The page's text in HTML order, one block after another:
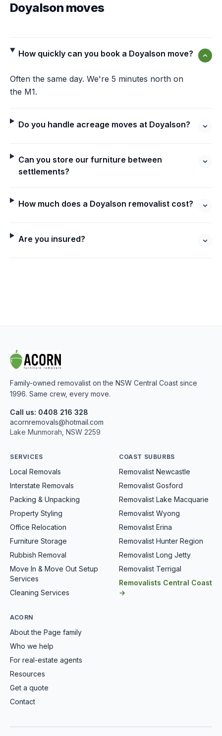
Doyalson moves
How quickly can you book a Doyalson move?
Often the same day. We're 5 minutes north on
the M1.
Do you handle acreage moves at Doyalson?
Can you store our furniture between
settlements?
How much does a Doyalson removalist cost?
Are you insured?
Family-owned removalist on the NSW Central Coast since
1996. Same crew, every move.
Call us: 0408 216 328
acornremovals@hotmail.com
Lake Munmorah, NSW 2259
SERVICES
Local Removals
Interstate Removals
Packing & Unpacking
Property Styling
Office Relocation
Furniture Storage
Rubbish Removal
Move In & Move Out Setup
Services
Cleaning Services
COAST SUBURBS
Removalist Newcastle
Removalist Gosford
Removalist Lake Macquarie
Removalist Wyong
Removalist Erina
Removalist Hunter Region
Removalist Long Jetty
Removalist Terrigal
Removalists Central Coast
→
ACORN
About the Page family
Who we help
For real-estate agents
Resources
Get a quote
Contact